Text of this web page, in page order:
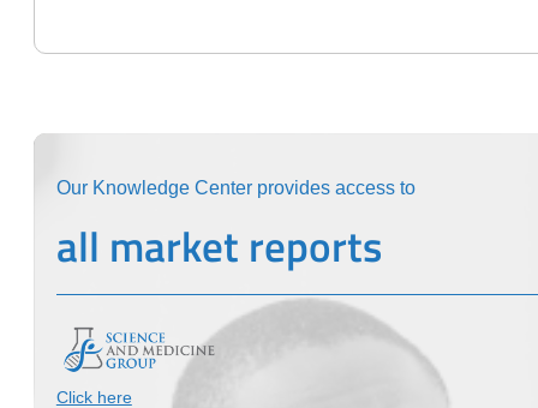
Our Knowledge Center provides access to
all market reports
Click here